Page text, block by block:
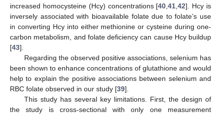
increased homocysteine (Hcy) concentrations [40 ,41 ,42]. Hcy is
inversely associated with bioavailable folate due to folate’s use
in converting Hcy into either methionine or cysteine during one-
carbon metabolism, and folate deficiency can cause Hcy buildup
[43].
Regarding the observed positive associations, selenium has
been shown to enhance concentrations of glutathione and would
help to explain the positive associations between selenium and
RBC folate observed in our study [39].
This study has several key limitations. First, the design of
the study is cross-sectional with only one measurement